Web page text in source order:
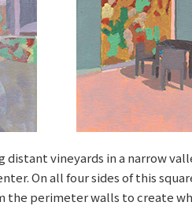
vineyards in a narrow
On all four sides of this
perimeter walls to create